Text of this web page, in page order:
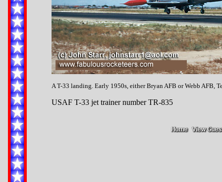
A T-33 landing. Early 1950s, either Bryan AFB or Webb AFB,
USAF T-33 jet trainer number TR-835